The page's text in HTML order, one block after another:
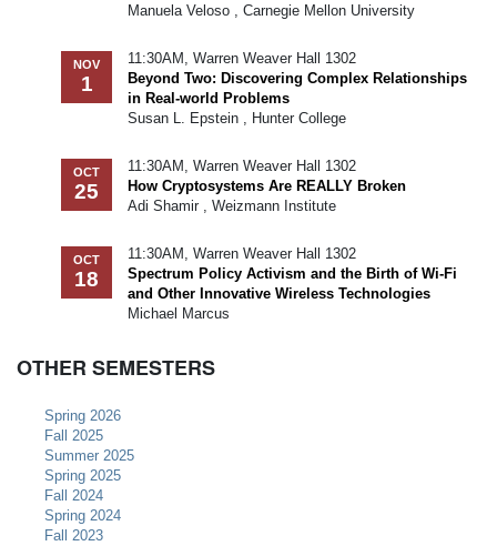
Manuela Veloso , Carnegie Mellon University
NOV
1
11:30AM, Warren Weaver Hall 1302
Beyond Two: Discovering Complex Relationships
in Real-world Problems
Susan L. Epstein , Hunter College
OCT
25
11:30AM, Warren Weaver Hall 1302
How Cryptosystems Are REALLY Broken
Adi Shamir , Weizmann Institute
OCT
18
11:30AM, Warren Weaver Hall 1302
Spectrum Policy Activism and the Birth of Wi-Fi
and Other Innovative Wireless Technologies
Michael Marcus
OTHER SEMESTERS
Spring 2026
Fall 2025
Summer 2025
Spring 2025
Fall 2024
Spring 2024
Fall 2023